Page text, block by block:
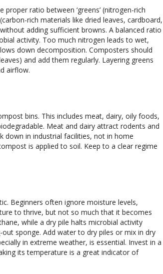
ratio between ‘greens’ (nitrogen-rich
rich materials like dried leaves, cardboard,
adding sufficient browns. A balanced ratio
activity. Too much nitrogen leads to wet,
down decomposition. Composters should
and add them regularly. Layering greens
airflow.
bins. This includes meat, dairy, oily foods,
Meat and dairy attract rodents and
down in industrial facilities, not in home
is applied to soil. Keep to a clear regime
Beginners often ignore moisture levels,
to thrive, but not so much that it becomes
while a dry pile halts microbial activity
sponge. Add water to dry piles or mix in dry
in extreme weather, is essential. Invest in a
its temperature is a great indicator of